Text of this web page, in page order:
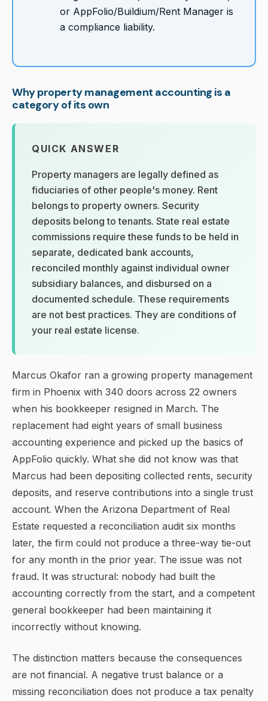
or AppFolio/Buildium/Rent Manager is
a compliance liability.
Why property management accounting is a
category of its own
QUICK ANSWER
Property managers are legally defined as
fiduciaries of other people's money. Rent
belongs to property owners. Security
deposits belong to tenants. State real estate
commissions require these funds to be held in
separate, dedicated bank accounts,
reconciled monthly against individual owner
subsidiary balances, and disbursed on a
documented schedule. These requirements
are not best practices. They are conditions of
your real estate license.
Marcus Okafor ran a growing property management
firm in Phoenix with 340 doors across 22 owners
when his bookkeeper resigned in March. The
replacement had eight years of small business
accounting experience and picked up the basics of
AppFolio quickly. What she did not know was that
Marcus had been depositing collected rents, security
deposits, and reserve contributions into a single trust
account. When the Arizona Department of Real
Estate requested a reconciliation audit six months
later, the firm could not produce a three-way tie-out
for any month in the prior year. The issue was not
fraud. It was structural: nobody had built the
accounting correctly from the start, and a competent
general bookkeeper had been maintaining it
incorrectly without knowing.
The distinction matters because the consequences
are not financial. A negative trust balance or a
missing reconciliation does not produce a tax penalty